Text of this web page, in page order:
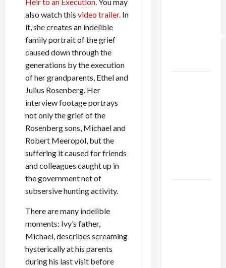
also watch this video trailer. In
it, she creates an indelible
family portrait of the grief
caused down through the
generations by the execution
of her grandparents, Ethel and
Julius Rosenberg. Her
interview footage portrays
not only the grief of the
Rosenberg sons, Michael and
Robert Meeropol, but the
suffering it caused for friends
and colleagues caught up in
the government net of
subsersive hunting activity.
There are many indelible
moments: Ivy’s father,
Michael, describes screaming
hysterically at his parents
during his last visit before